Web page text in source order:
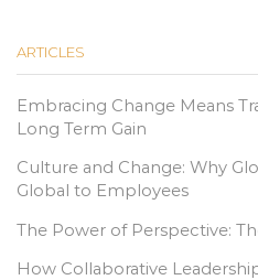
ARTICLES
Embracing Change Means
Long Term Gain
Culture and Change: Why
Global to Employees
The Power of Perspective:
How Collaborative